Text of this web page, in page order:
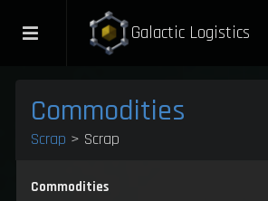
Galactic Logistics
Commodities
Scrap > Scrap
Commodities